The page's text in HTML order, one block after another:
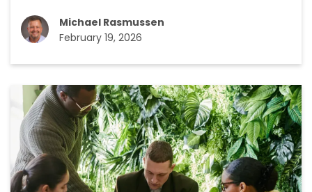
Michael Rasmussen
February 19, 2026